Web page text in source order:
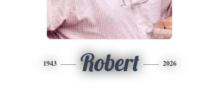
1943 Robert 2026